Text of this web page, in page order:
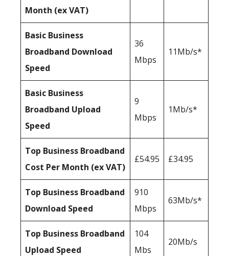
Month (ex VAT)
Basic Business
Broadband Download
Speed
36
Mbps
11Mb/s*
Basic Business
Broadband Upload
Speed
9
Mbps
1Mb/s*
Top Business Broadband
Cost Per Month (ex VAT)
£54.95 £34.95
Top Business Broadband
Download Speed
910
Mbps
63Mb/s*
Top Business Broadband
Upload Speed
104
Mbs
20Mb/s